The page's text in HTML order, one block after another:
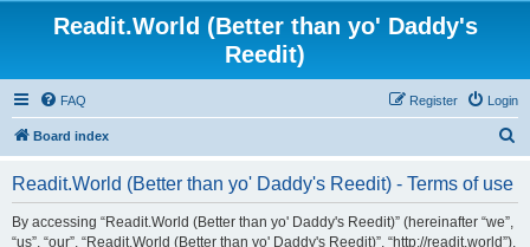
Readit.World (Better than yo' Daddy's
Reedit)
FAQ Login
Register
Board index
Readit.World (Better than yo' Daddy's Reedit) - Terms of use
By accessing “Readit.World (Better than yo' Daddy's Reedit)” (hereinafter “we”,
“us”, “our”, “Readit.World (Better than yo' Daddy's Reedit)”, “http://readit.world”),